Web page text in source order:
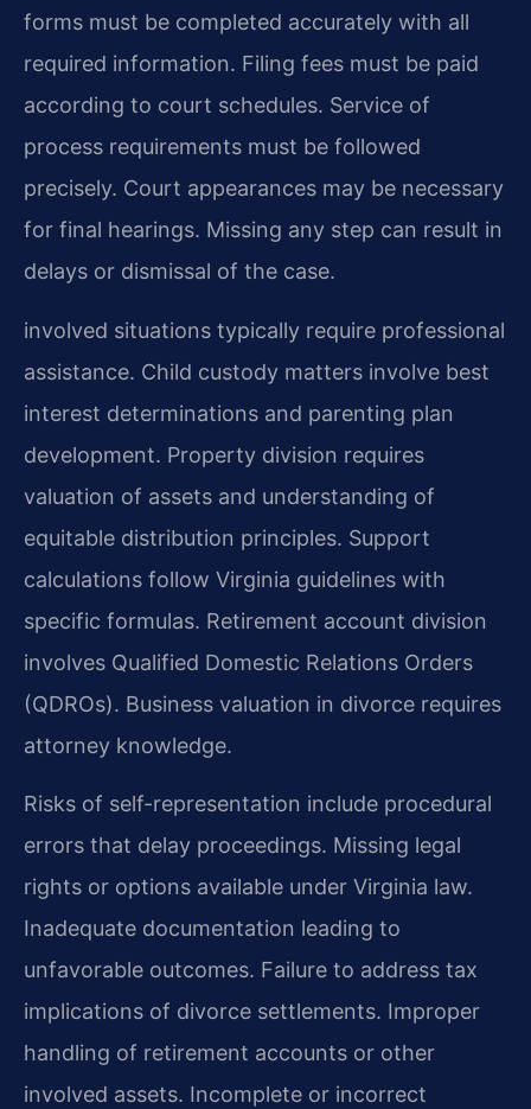
forms must be completed accurately with all
required information. Filing fees must be paid
according to court schedules. Service of
process requirements must be followed
precisely. Court appearances may be necessary
for final hearings. Missing any step can result in
delays or dismissal of the case.
involved situations typically require professional
assistance. Child custody matters involve best
interest determinations and parenting plan
development. Property division requires
valuation of assets and understanding of
equitable distribution principles. Support
calculations follow Virginia guidelines with
specific formulas. Retirement account division
involves Qualified Domestic Relations Orders
(QDROs). Business valuation in divorce requires
attorney knowledge.
Risks of self-representation include procedural
errors that delay proceedings. Missing legal
rights or options available under Virginia law.
Inadequate documentation leading to
unfavorable outcomes. Failure to address tax
implications of divorce settlements. Improper
handling of retirement accounts or other
involved assets. Incomplete or incorrect